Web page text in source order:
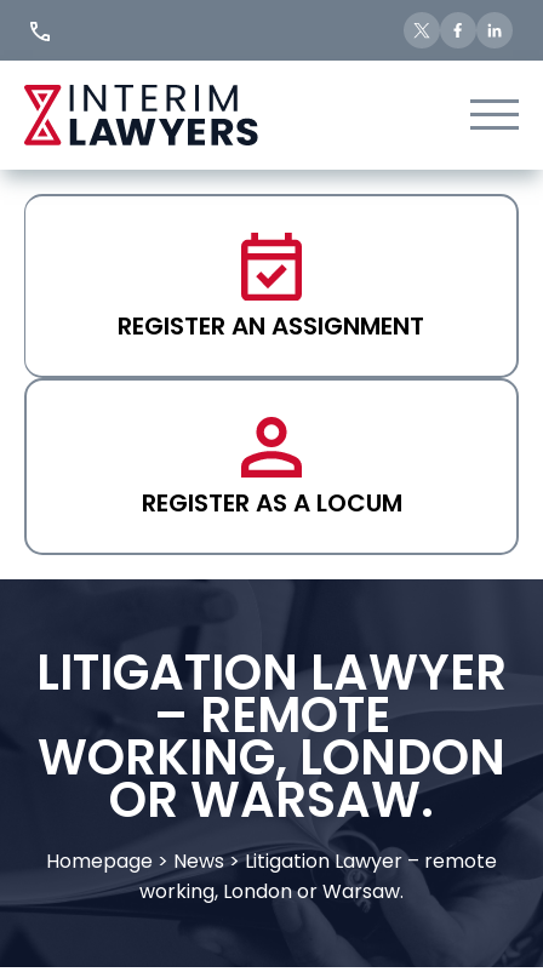
REGISTER AN ASSIGNMENT
REGISTER AS A LOCUM
LITIGATION LAWYER
– REMOTE
WORKING, LONDON
OR WARSAW.
Homepage > News>Litigation Lawyer – remote
working, London or Warsaw.